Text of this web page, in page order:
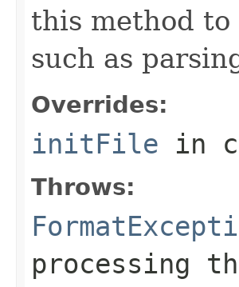
this method
such as
Overrides:
initFile in
Throws:
processing